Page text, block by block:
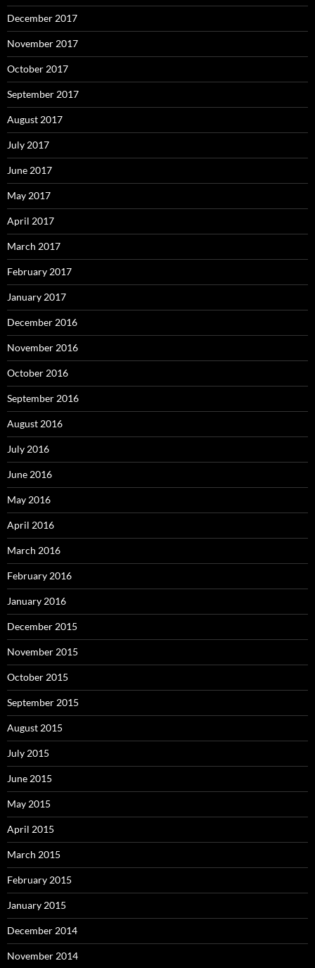
December 2017
November 2017
October 2017
September 2017
August 2017
July 2017
June 2017
May 2017
April 2017
March 2017
February 2017
January 2017
December 2016
November 2016
October 2016
September 2016
August 2016
July 2016
June 2016
May 2016
April 2016
March 2016
February 2016
January 2016
December 2015
November 2015
October 2015
September 2015
August 2015
July 2015
June 2015
May 2015
April 2015
March 2015
February 2015
January 2015
December 2014
November 2014